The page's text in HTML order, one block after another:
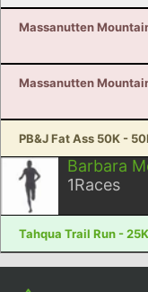
Massanutten
Massanutten
PB&J Fat Ass 50K -
Barbara
1Races
Tahqua Trail Run - 25K